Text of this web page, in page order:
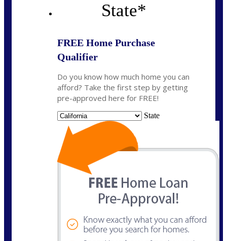
State*
FREE Home Purchase
Qualifier
Do you know how much home you can
afford? Take the first step by getting
pre-approved here for FREE!
State